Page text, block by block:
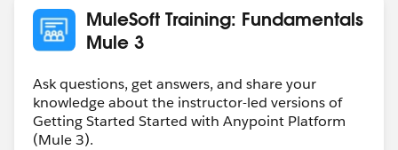
MuleSoft Training: Fundamentals
Mule 3
Ask questions, get answers, and share your
knowledge about the instructor-led versions of
Getting Started Started with Anypoint Platform
(Mule 3).